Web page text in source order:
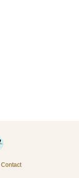
Contact